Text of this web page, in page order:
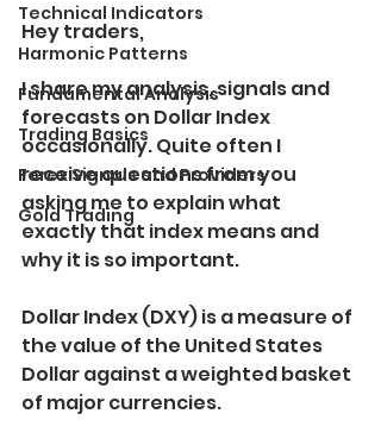
Technical Indicators
Harmonic Patterns
Fundamental Analysis
Trading Basics
Forex Signals and Providers
Gold Trading
Hey traders,
I share my analysis, signals and
forecasts on Dollar Index
occasionally. Quite often I
receive questions from you
asking me to explain what
exactly that index means and
why it is so important.
Dollar Index (DXY) is a measure of
the value of the United States
Dollar against a weighted basket
of major currencies.